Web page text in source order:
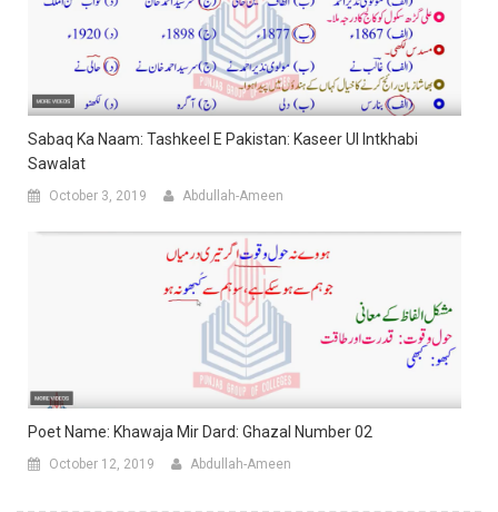
Sabaq Ka Naam: Tashkeel E Pakistan: Kaseer Ul Intkhabi
Sawalat
October 3, 2019 Abdullah-Ameen
Poet Name: Khawaja Mir Dard: Ghazal Number 02
October 12, 2019 Abdullah-Ameen